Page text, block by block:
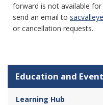
forward is not available for
send an email to
or cancellation requests.
Education and
Learning Hub